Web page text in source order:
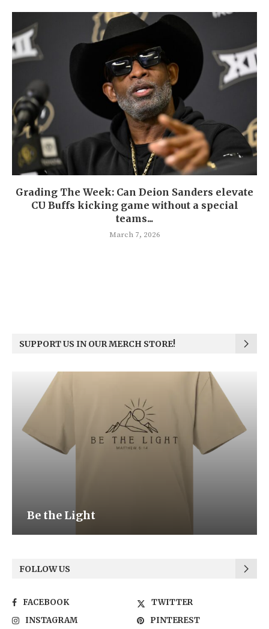
Grading The Week: Can Deion Sanders elevate
CU Buffs kicking game without a special
teams...
March 7, 2026
SUPPORT US IN OUR MERCH STORE!
Be the Light
FOLLOW US
FACEBOOK
TWITTER
INSTAGRAM
PINTEREST